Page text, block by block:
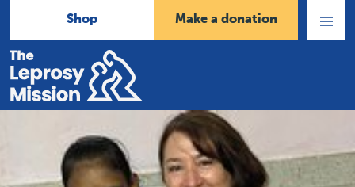
Shop
Make a donation
Home